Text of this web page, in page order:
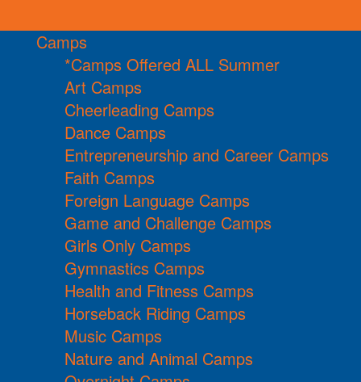
Camps
*Camps Offered ALL Summer
Art Camps
Cheerleading Camps
Dance Camps
Entrepreneurship and Career Camps
Faith Camps
Foreign Language Camps
Game and Challenge Camps
Girls Only Camps
Gymnastics Camps
Health and Fitness Camps
Horseback Riding Camps
Music Camps
Nature and Animal Camps